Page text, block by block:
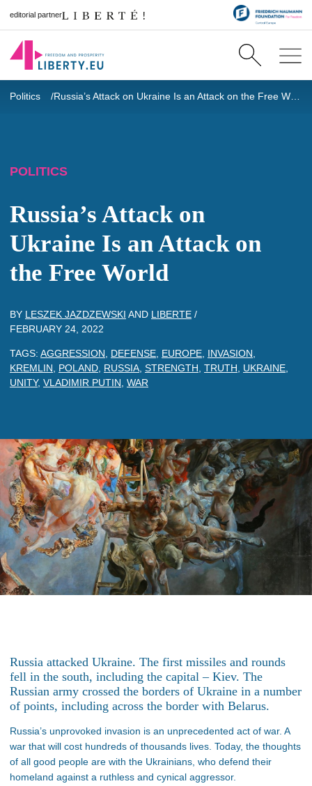
editorial partner
Politics Russia’s Attack on Ukraine Is an Attack on the Free World
POLITICS
Russia’s Attack on
Ukraine Is an Attack on
the Free World
BY LESZEK JAZDZEWSKI AND LIBERTE /
FEBRUARY 24, 2022
TAGS: AGGRESSION DEFENSE EUROPE INVASION
KREMLIN
POLAND RUSSIA STRENGTH TRUTH UKRAINE
UNITY, VLADIMIR PUTIN WAR
Russia attacked Ukraine. The first missiles and rounds
fell in the south, including the capital – Kiev. The
Russian army crossed the borders of Ukraine in a number
of points, including across the border with Belarus.
Russia’s unprovoked invasion is an unprecedented act of war. A
war that will cost hundreds of thousands lives. Today, the thoughts
of all good people are with the Ukrainians, who defend their
homeland against a ruthless and cynical aggressor.